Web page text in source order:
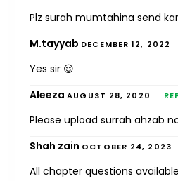
Plz surah mumtahina send
M.tayyab DECEMBER 12, 2022
Yes sir 😌
AleezaAUGUST 28, 2020
Please upload surrah ahzab
Shah zain OCTOBER 24, 2023
All chapter questions